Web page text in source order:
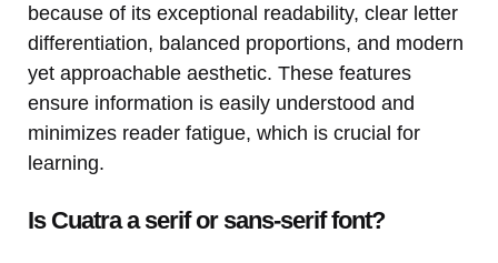
because of its exceptional readability, clear letter
differentiation, balanced proportions, and modern
yet approachable aesthetic. These features
ensure information is easily understood and
minimizes reader fatigue, which is crucial for
learning.
Is Cuatra a serif or sans-serif font?